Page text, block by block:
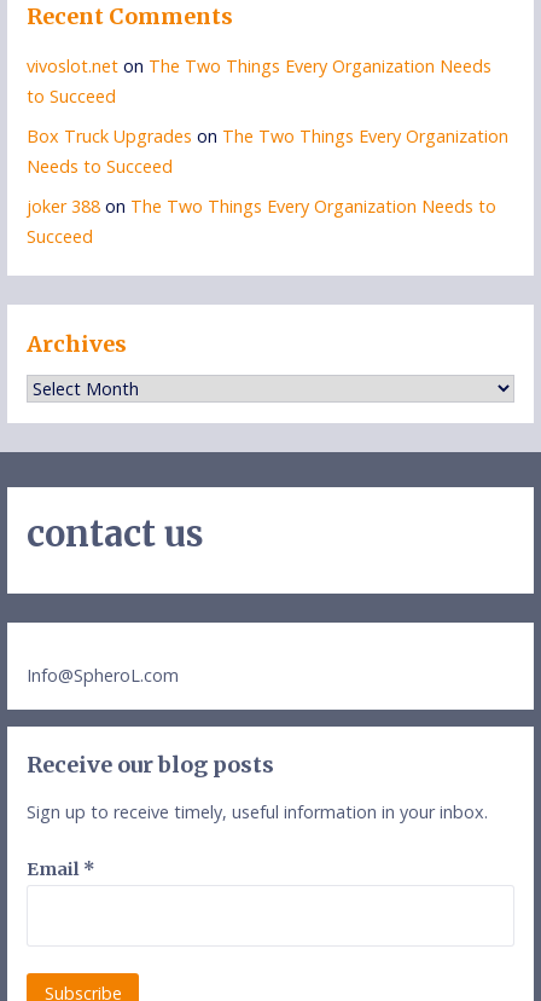
Recent Comments
vivoslot.net on The Two Things Every Organization Needs
to Succeed
Box Truck Upgrades on The Two Things Every Organization
Needs to Succeed
joker 388 on The Two Things Every Organization Needs to
Succeed
Archives
Archives
contact us
Info@SpheroL.com
Receive our blog posts
Sign up to receive timely, useful information in your inbox.
Email *